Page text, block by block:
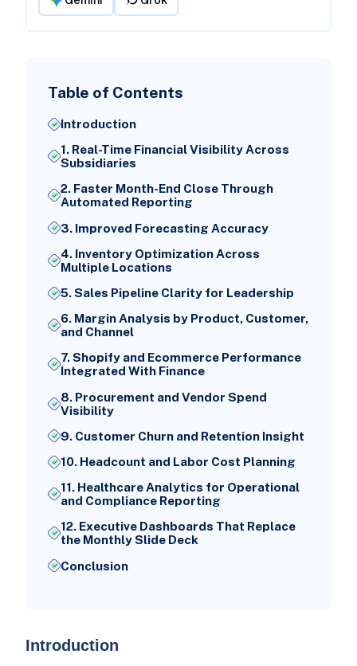
Table of Contents
Introduction
1. Real-Time Financial Visibility Across
Subsidiaries
2. Faster Month-End Close Through
Automated Reporting
3. Improved Forecasting Accuracy
4. Inventory Optimization Across
Multiple Locations
5. Sales Pipeline Clarity for Leadership
6. Margin Analysis by Product, Customer,
and Channel
7. Shopify and Ecommerce Performance
Integrated With Finance
8. Procurement and Vendor Spend
Visibility
9. Customer Churn and Retention Insight
10. Headcount and Labor Cost Planning
11. Healthcare Analytics for Operational
and Compliance Reporting
12. Executive Dashboards That Replace
the Monthly Slide Deck
Conclusion
Introduction